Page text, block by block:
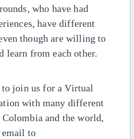
who have had
have different
though are willing to
learn from each other.
join us for a Virtual
with many different
and the world,
email to